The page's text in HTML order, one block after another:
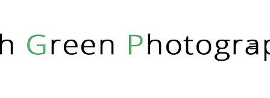
RICH GREEN PHOTOGRAPHY